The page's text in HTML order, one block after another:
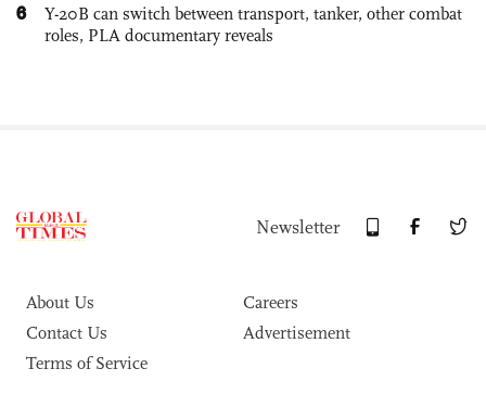
6
Y-20B can switch between transport, tanker, other combat
roles, PLA documentary reveals
Newsletter
About Us
Careers
Contact Us
Advertisement
Terms of Service